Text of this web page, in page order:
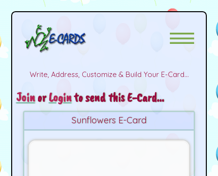
Write, Address, Customize & Build Your E-Card...
JoinorLoginto send this E-Card...
Sunflowers E-Card